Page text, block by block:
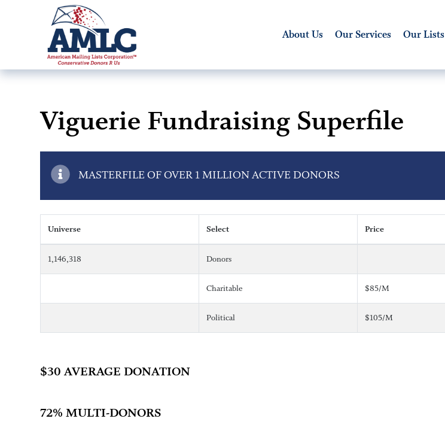
About Us Our Services Our Lists
Viguerie Fundraising Superfile
MASTERFILE OF OVER 1 MILLION ACTIVE DONORS
Universe Select Price
1,146,318 Donors
Charitable $85/M
Political $105/M
$30 AVERAGE DONATION
72% MULTI-DONORS